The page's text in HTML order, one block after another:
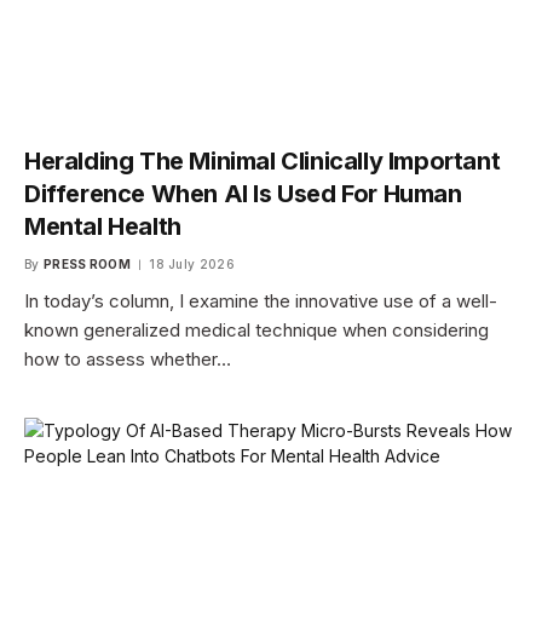
Heralding The Minimal Clinically Important
Difference When AI Is Used For Human
Mental Health
By PRESS ROOM 18 July 2026
In today’s column, I examine the innovative use of a well-
known generalized medical technique when considering
how to assess whether…